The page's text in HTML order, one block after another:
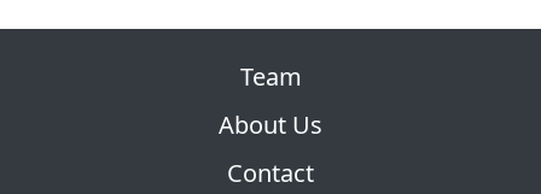
Team
About Us
Contact